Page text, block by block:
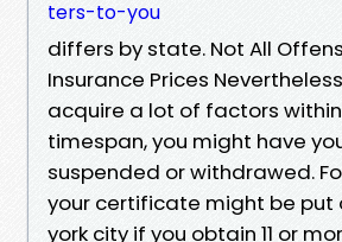
ters-to-you
differs by state. Not All
Insurance Prices
acquire a lot of factors
timespan, you might have
suspended or withdrawed.
your certificate might be put
york city if you obtain 11 or